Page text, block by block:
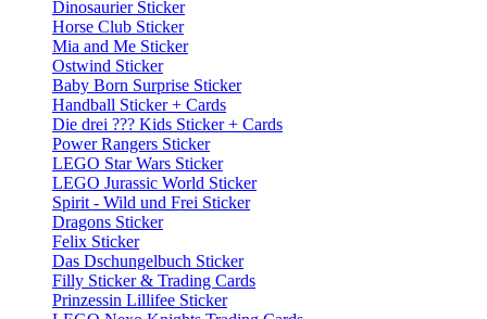
Dinosaurier Sticker
Horse Club Sticker
Mia and Me Sticker
Ostwind Sticker
Baby Born Surprise Sticker
Handball Sticker + Cards
Die drei ??? Kids Sticker + Cards
Power Rangers Sticker
LEGO Star Wars Sticker
LEGO Jurassic World Sticker
Spirit - Wild und Frei Sticker
Dragons Sticker
Felix Sticker
Das Dschungelbuch Sticker
Filly Sticker & Trading Cards
Prinzessin Lillifee Sticker